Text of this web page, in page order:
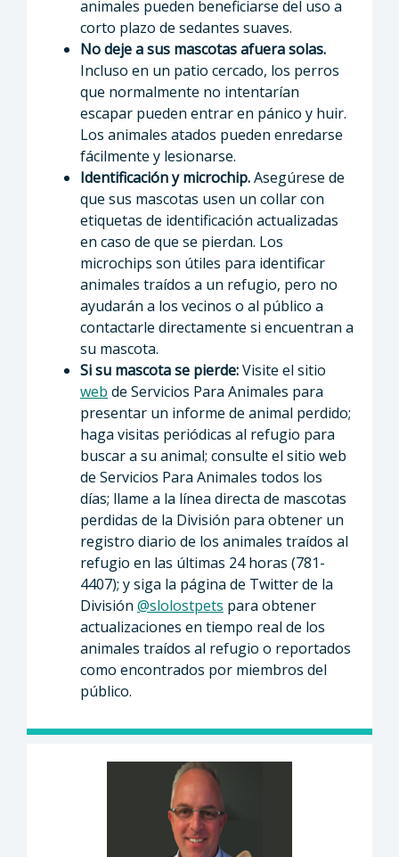
animales pueden beneficiarse del uso a
corto plazo de sedantes suaves.
No deje a sus mascotas afuera solas.
Incluso en un patio cercado, los perros
que normalmente no intentarían
escapar pueden entrar en pánico y huir.
Los animales atados pueden enredarse
fácilmente y lesionarse.
Identificación y microchip.Asegúrese de
que sus mascotas usen un collar con
etiquetas de identificación actualizadas
en caso de que se pierdan. Los
microchips son útiles para identificar
animales traídos a un refugio, pero no
ayudarán a los vecinos o al público a
contactarle directamente si encuentran a
su mascota.
Si su mascota se pierde:Visite el sitio
web de Servicios Para Animales para
presentar un informe de animal perdido;
haga visitas periódicas al refugio para
buscar a su animal; consulte el sitio web
de Servicios Para Animales todos los
días; llame a la línea directa de mascotas
perdidas de la División para obtener un
registro diario de los animales traídos al
refugio en las últimas 24 horas (781-
4407); y siga la página de Twitter de la
División @slolostpets para obtener
actualizaciones en tiempo real de los
animales traídos al refugio o reportados
como encontrados por miembros del
público.